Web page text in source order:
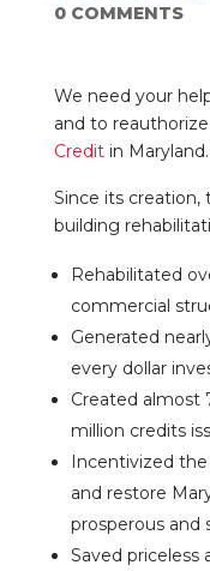
0 COMMENTS
We need your
and to
Creditin Maryland.
Since its creation,
building
Rehabilitated
commercial
Generated
every dollar
Created almost
million credits
Incentivized
and restore
prosperous and
Saved priceless